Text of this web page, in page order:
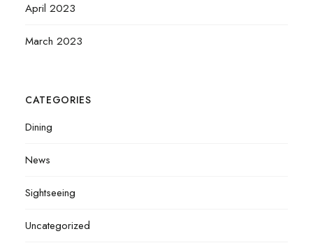
April 2023
March 2023
CATEGORIES
Dining
News
Sightseeing
Uncategorized